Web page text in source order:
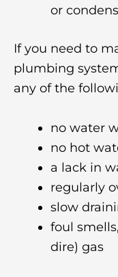
or
If you need to
plumbing
any of the
no water
no hot
a lack in
regularly
slow
foul
dire) gas